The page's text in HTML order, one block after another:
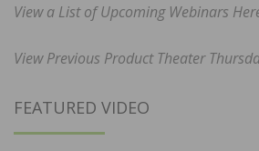
View a List of Upcoming Webinars
View Previous Product Theater
FEATURED VIDEO